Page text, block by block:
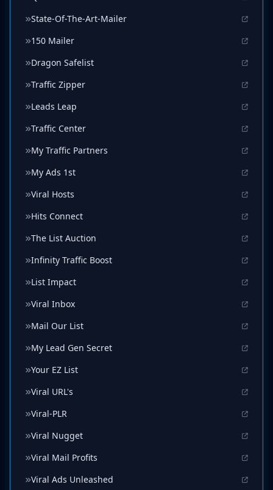
State-Of-The-Art-Mailer
150 Mailer
Dragon Safelist
Traffic Zipper
Leads Leap
Traffic Center
My Traffic Partners
My Ads 1st
Viral Hosts
Hits Connect
The List Auction
Infinity Traffic Boost
List Impact
Viral Inbox
Mail Our List
My Lead Gen Secret
Your EZ List
Viral URL's
Viral-PLR
Viral Nugget
Viral Mail Profits
Viral Ads Unleashed